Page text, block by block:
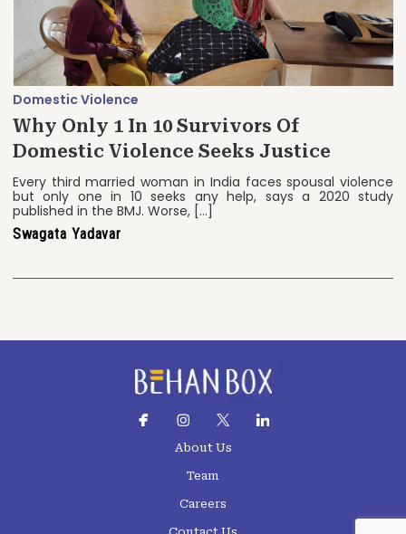
Domestic Violence
Why Only 1 In 10 Survivors Of
Domestic Violence Seeks Justice
Every third married woman in India faces spousal violence
but only one in 10 seeks any help, says a 2020 study
published in the BMJ. Worse, […]
Swagata Yadavar
About Us
Team
Careers